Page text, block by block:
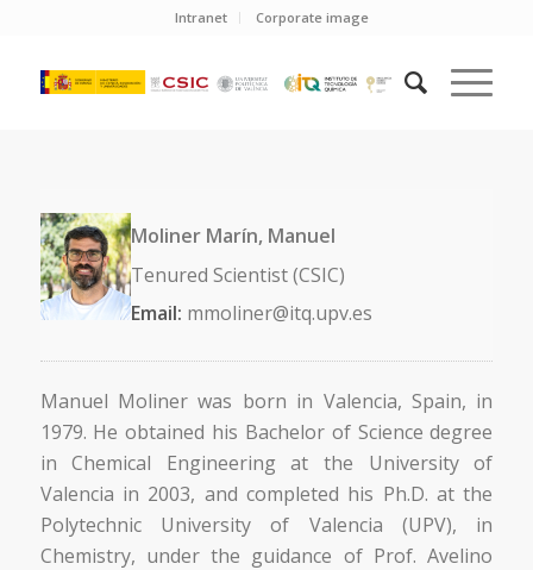
Intranet Corporate image
Moliner Marín, Manuel
Tenured Scientist (CSIC)
Email: mmoliner@itq.upv.es
Manuel Moliner was born in Valencia, Spain, in
1979. He obtained his Bachelor of Science degree
in Chemical Engineering at the University of
Valencia in 2003, and completed his Ph.D. at the
Polytechnic University of Valencia (UPV), in
Chemistry, under the guidance of Prof. Avelino